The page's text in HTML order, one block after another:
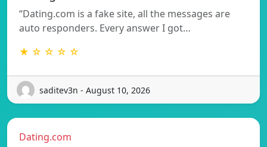
“Dating.com is a fake site, all the messages are
auto responders. Every answer I got…
★ ☆ ☆ ☆ ☆
saditev3n - August 10, 2026
Dating.com